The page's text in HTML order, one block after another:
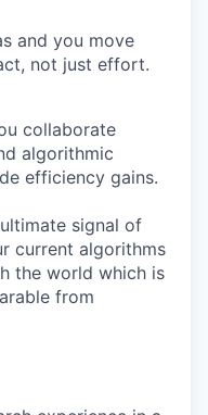
and you move
not just effort.
collaborate
algorithmic
efficiency gains.
signal of
current algorithms
the world which is
from